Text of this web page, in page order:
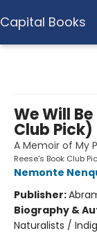
Capital Books
We Will
Club Pick)
A Memoir of My
Reese's Book Club
Nemonte
Publisher:
Biography &
Naturalists /